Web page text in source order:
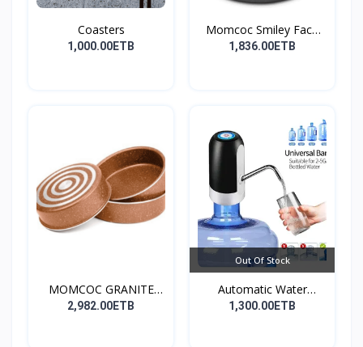
Coasters
1,000.00ETB
Momcoc Smiley Face
Non-...
1,836.00ETB
MOMCOC GRANITE
COATED R...
2,982.00ETB
Out Of Stock
Automatic Water
Dispens...
1,300.00ETB